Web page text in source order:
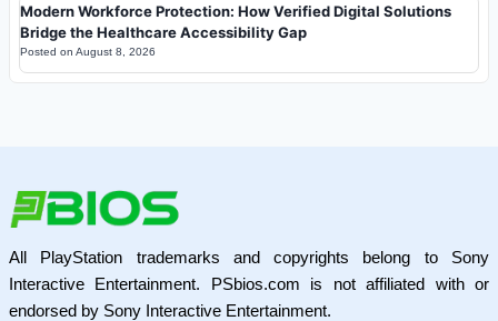
Modern Workforce Protection: How Verified Digital Solutions
Bridge the Healthcare Accessibility Gap
Posted on August 8, 2026
All PlayStation trademarks and copyrights belong to Sony
Interactive Entertainment. PSbios.com is not affiliated with or
endorsed by Sony Interactive Entertainment.